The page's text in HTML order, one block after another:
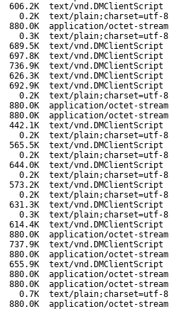
606.2K
text/vnd.DMClientScript
0.2K
text/plain;charset=utf-8
880.0K
application/octet-stream
0.3K
text/plain;charset=utf-8
689.5K
text/vnd.DMClientScript
697.8K
text/vnd.DMClientScript
736.9K
text/vnd.DMClientScript
626.3K
text/vnd.DMClientScript
692.9K
text/vnd.DMClientScript
0.2K
text/plain;charset=utf-8
880.0K
application/octet-stream
880.0K
application/octet-stream
442.1K
text/vnd.DMClientScript
0.2K
text/plain;charset=utf-8
565.5K
text/vnd.DMClientScript
0.2K
text/plain;charset=utf-8
644.0K
text/vnd.DMClientScript
0.2K
text/plain;charset=utf-8
573.2K
text/vnd.DMClientScript
0.2K
text/plain;charset=utf-8
631.3K
text/vnd.DMClientScript
0.3K
text/plain;charset=utf-8
614.4K
text/vnd.DMClientScript
880.0K
application/octet-stream
737.9K
text/vnd.DMClientScript
880.0K
application/octet-stream
655.9K
text/vnd.DMClientScript
880.0K
application/octet-stream
880.0K
application/octet-stream
0.7K
text/plain;charset=utf-8
880.0K
application/octet-stream